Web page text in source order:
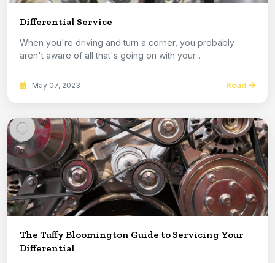
Differential Service
When you're driving and turn a corner, you probably
aren't aware of all that's going on with your...
May 07, 2023 Read
The Tuffy Bloomington Guide to Servicing Your
Differential